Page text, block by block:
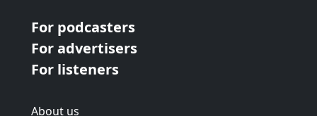
For podcasters
For advertisers
For listeners
About us